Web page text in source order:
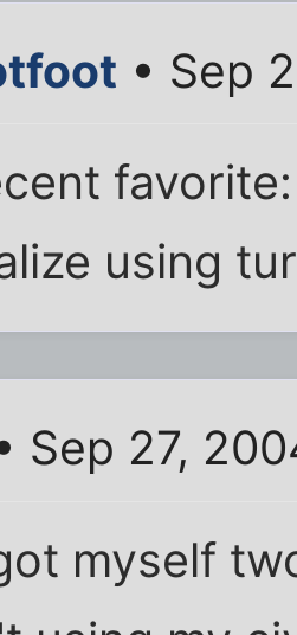
• Sep
favorite:
using
Sep 27,
myself